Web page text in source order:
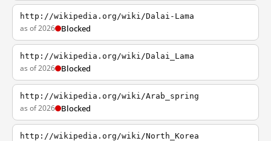
http://wikipedia.org/wiki/Dalai-Lama
as of 2026 Blocked
http://wikipedia.org/wiki/Dalai_Lama
as of 2026 Blocked
http://wikipedia.org/wiki/Arab_spring
as of 2026 Blocked
http://wikipedia.org/wiki/North_Korea